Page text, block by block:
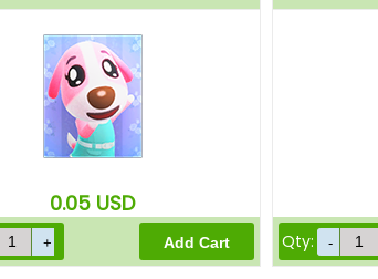
0.05 USD
Qty: